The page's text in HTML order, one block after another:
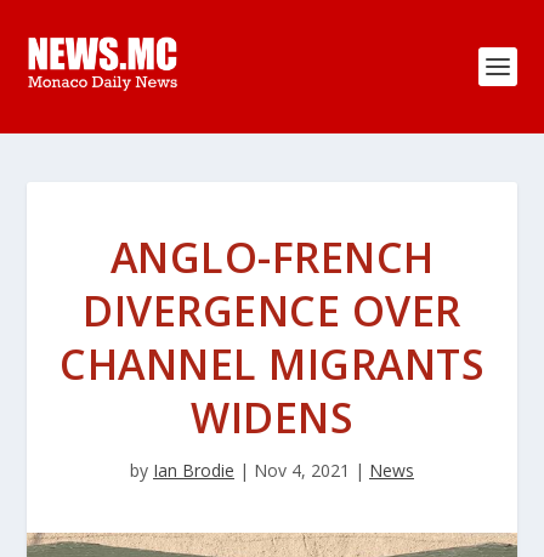
ANGLO-FRENCH
DIVERGENCE OVER
CHANNEL MIGRANTS
WIDENS
by Ian Brodie | Nov 4, 2021 | News